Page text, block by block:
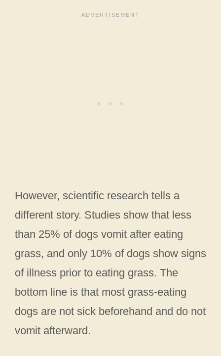
However, scientific research tells a
different story. Studies show that less
than 25% of dogs vomit after eating
grass, and only 10% of dogs show signs
of illness prior to eating grass. The
bottom line is that most grass-eating
dogs are not sick beforehand and do not
vomit afterward.